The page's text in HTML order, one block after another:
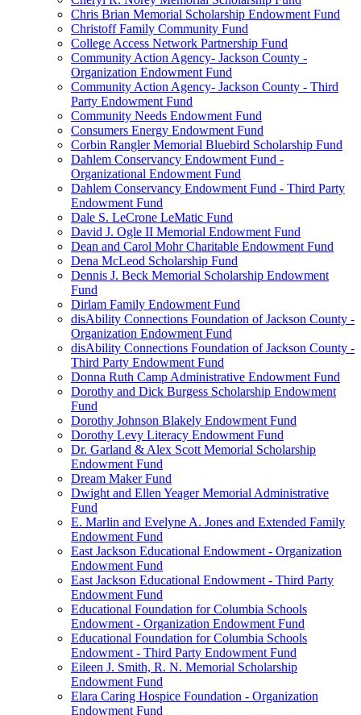
Chris Brian Memorial Scholarship Endowment Fund
Christoff Family Community Fund
College Access Network Partnership Fund
Community Action Agency- Jackson County -
Organization Endowment Fund
Community Action Agency- Jackson County - Third
Party Endowment Fund
Community Needs Endowment Fund
Consumers Energy Endowment Fund
Corbin Rangler Memorial Bluebird Scholarship Fund
Dahlem Conservancy Endowment Fund -
Organizational Endowment Fund
Dahlem Conservancy Endowment Fund - Third Party
Endowment Fund
Dale S. LeCrone LeMatic Fund
David J. Ogle II Memorial Endowment Fund
Dean and Carol Mohr Charitable Endowment Fund
Dena McLeod Scholarship Fund
Dennis J. Beck Memorial Scholarship Endowment
Fund
Dirlam Family Endowment Fund
disAbility Connections Foundation of Jackson County -
Organization Endowment Fund
disAbility Connections Foundation of Jackson County -
Third Party Endowment Fund
Donna Ruth Camp Administrative Endowment Fund
Dorothy and Dick Burgess Scholarship Endowment
Fund
Dorothy Johnson Blakely Endowment Fund
Dorothy Levy Literacy Endowment Fund
Dr. Garland & Alex Scott Memorial Scholarship
Endowment Fund
Dream Maker Fund
Dwight and Ellen Yeager Memorial Administrative
Fund
E. Marlin and Evelyne A. Jones and Extended Family
Endowment Fund
East Jackson Educational Endowment - Organization
Endowment Fund
East Jackson Educational Endowment - Third Party
Endowment Fund
Educational Foundation for Columbia Schools
Endowment - Organization Endowment Fund
Educational Foundation for Columbia Schools
Endowment - Third Party Endowment Fund
Eileen J. Smith, R. N. Memorial Scholarship
Endowment Fund
Elara Caring Hospice Foundation - Organization
Endowment Fund